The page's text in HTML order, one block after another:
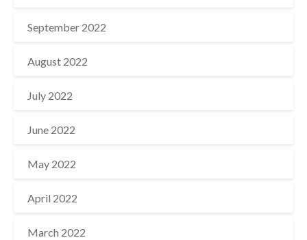
September 2022
August 2022
July 2022
June 2022
May 2022
April 2022
March 2022